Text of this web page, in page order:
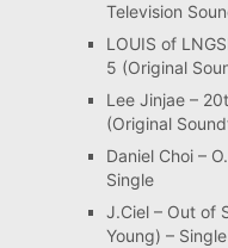
Television
LOUIS of
5 (Original
Lee Jinjae –
(Original
Daniel Choi –
Single
J.Ciel – Out of
Young) – Single